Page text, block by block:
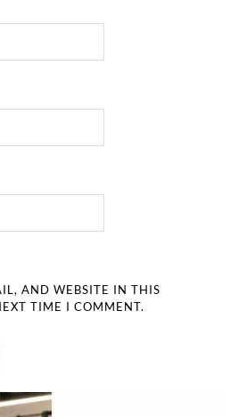
AND WEBSITE IN THIS
TIME I COMMENT.